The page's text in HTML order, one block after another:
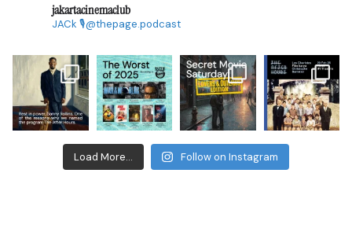
jakartacinemaclub
JACk 🎙@thepage.podcast
Load More... Follow on Instagram